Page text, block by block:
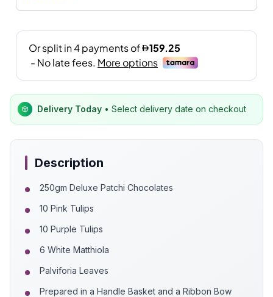
Delivery Today • Select delivery date on checkout
Description
250gm Deluxe Patchi Chocolates
10 Pink Tulips
10 Purple Tulips
6 White Matthiola
Palviforia Leaves
Prepared in a Handle Basket and a Ribbon Bow